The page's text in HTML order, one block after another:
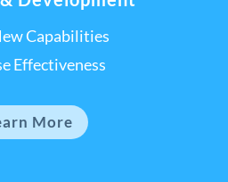
Capabilities
Effectiveness
More